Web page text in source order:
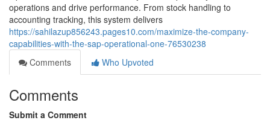
operations and drive performance. From stock handling to
accounting tracking, this system delivers
https://sahilazup856243.pages10.com/maximize-the-company-
capabilities-with-the-sap-operational-one-76530238
Comments
Who Upvoted
Comments
Submit a Comment